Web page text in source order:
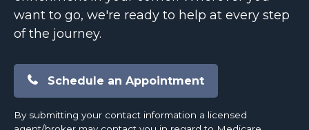
want to go, we're ready to help at every step
of the journey.
Schedule an Appointment
By submitting your contact information a licensed